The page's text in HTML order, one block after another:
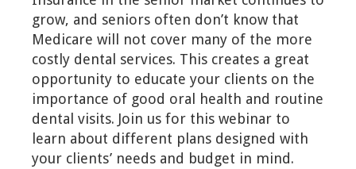
grow, and seniors often don’t know that
Medicare will not cover many of the more
costly dental services. This creates a great
opportunity to educate your clients on the
importance of good oral health and routine
dental visits. Join us for this webinar to
learn about different plans designed with
your clients’ needs and budget in mind.